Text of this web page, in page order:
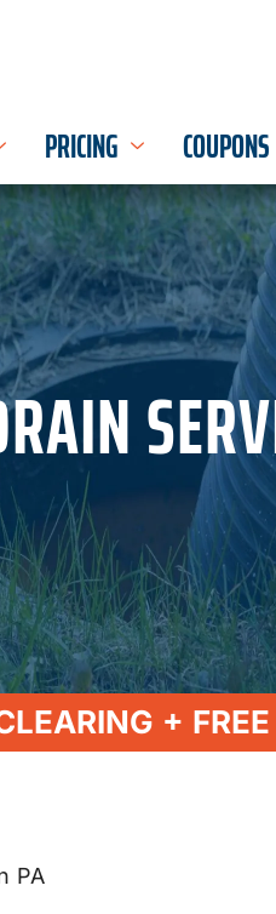
PRICING COUPONS
+
PA